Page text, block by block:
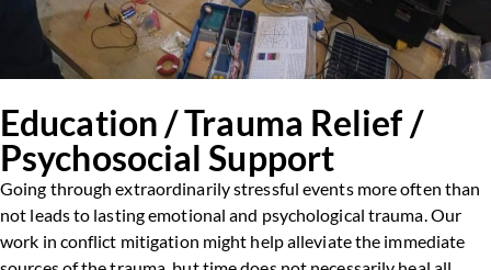
Education / Trauma Relief /
Psychosocial Support
Going through extraordinarily stressful events more often than
not leads to lasting emotional and psychological trauma. Our
work in conflict mitigation might help alleviate the immediate